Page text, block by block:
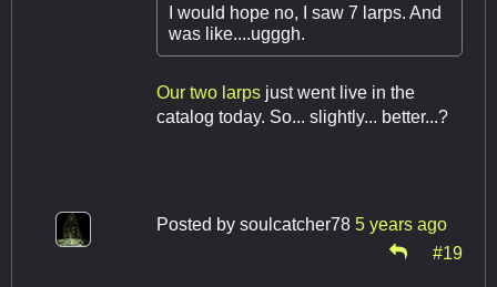
I would hope no, I saw 7 larps. And
was like....ugggh.
Our two larps just went live in the
catalog today. So... slightly... better...?
Posted by soulcatcher78 5 years ago
#19